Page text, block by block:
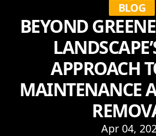
BLOG
BEYOND
APPROACH
MAINTENANCE
Apr 04,